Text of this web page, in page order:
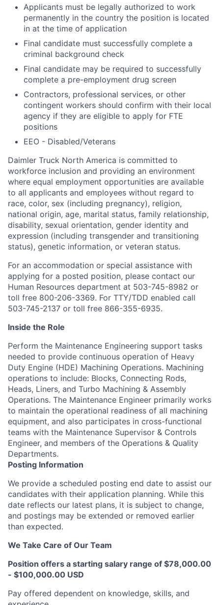
Applicants must be legally authorized to work
permanently in the country the position is located
in at the time of application
Final candidate must successfully complete a
criminal background check
Final candidate may be required to successfully
complete a pre-employment drug screen
Contractors, professional services, or other
contingent workers should confirm with their local
agency if they are eligible to apply for FTE
positions
EEO - Disabled/Veterans
Daimler Truck North America is committed to
workforce inclusion and providing an environment
where equal employment opportunities are available
to all applicants and employees without regard to
race, color, sex (including pregnancy), religion,
national origin, age, marital status, family relationship,
disability, sexual orientation, gender identity and
expression (including transgender and transitioning
status), genetic information, or veteran status.
For an accommodation or special assistance with
applying for a posted position, please contact our
Human Resources department at 503-745-8982 or
toll free 800-206-3369. For TTY/TDD enabled call
503-745-2137 or toll free 866-355-6935.
Inside the Role
Perform the Maintenance Engineering support tasks
needed to provide continuous operation of Heavy
Duty Engine (HDE) Machining Operations. Machining
operations to include: Blocks, Connecting Rods,
Heads, Liners, and Turbo Machining & Assembly
Operations. The Maintenance Engineer primarily works
to maintain the operational readiness of all machining
equipment, and also participates in cross-functional
teams with the Maintenance Supervisor & Controls
Engineer, and members of the Operations & Quality
Departments.
Posting Information
We provide a scheduled posting end date to assist our
candidates with their application planning. While this
date reflects our latest plans, it is subject to change,
and postings may be extended or removed earlier
than expected.
We Take Care of Our Team
Position offers a starting salary range of $78,000.00
- $100,000.00 USD
Pay offered dependent on knowledge, skills, and